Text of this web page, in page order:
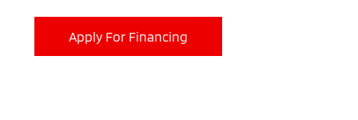
Apply For Financing